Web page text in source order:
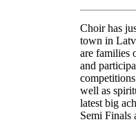
Choir has
town in
are families
and
well as
latest big
Semi Finals